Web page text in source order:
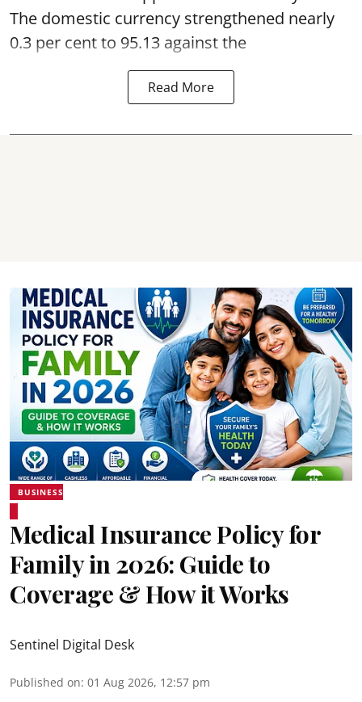
The domestic currency strengthened nearly
0.3 per cent to 95.13 against the
Read More
BUSINESS
Medical Insurance Policy for
Family in 2026: Guide to
Coverage & How it Works
Sentinel Digital Desk
Published on: 01 Aug 2026, 12:57 pm